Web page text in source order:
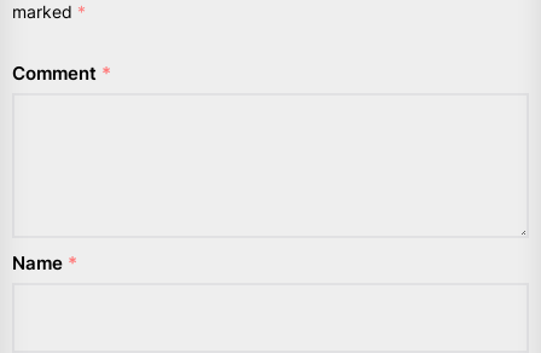
marked *
Comment *
Name *